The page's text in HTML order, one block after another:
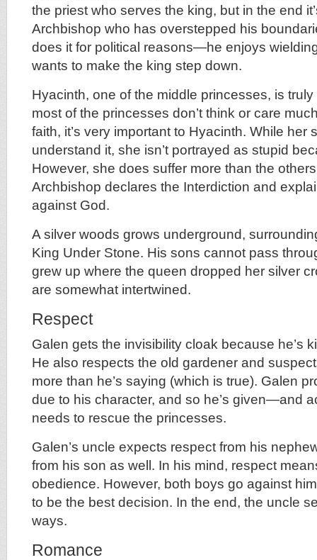
the priest who serves the king, but in the end
Archbishop who has overstepped his
does it for political reasons—he enjoys
wants to make the king step down.
Hyacinth, one of the middle princesses, is
most of the princesses don’t think or care
faith, it’s very important to Hyacinth. While her
understand it, she isn’t portrayed as stupid
However, she does suffer more than the
Archbishop declares the Interdiction and
against God.
A silver woods grows underground,
King Under Stone. His sons cannot pass
grew up where the queen dropped her silver
are somewhat intertwined.
Respect
Galen gets the invisibility cloak because he’s
He also respects the old gardener and
more than he’s saying (which is true). Galen
due to his character, and so he’s given—and
needs to rescue the princesses.
Galen’s uncle expects respect from his
from his son as well. In his mind, respect
obedience. However, both boys go against
to be the best decision. In the end, the uncle
ways.
Romance